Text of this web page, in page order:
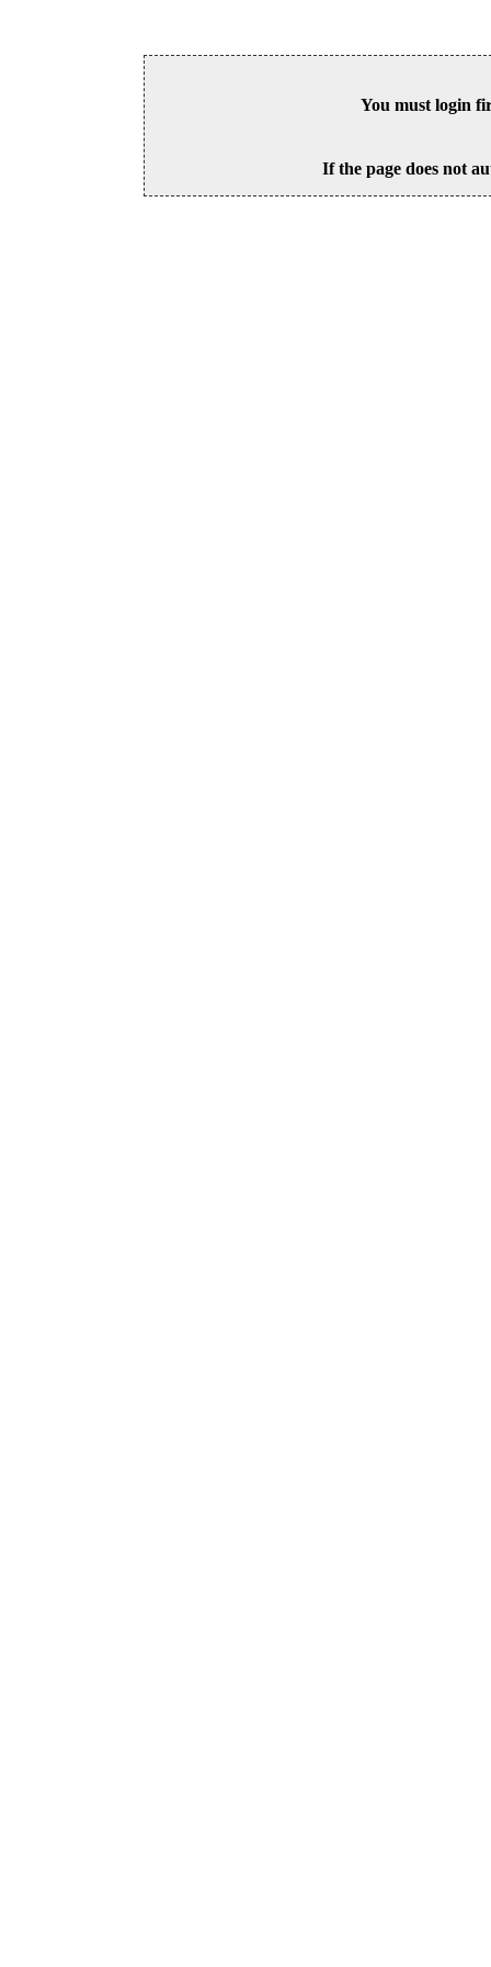
You must login
If the page does not